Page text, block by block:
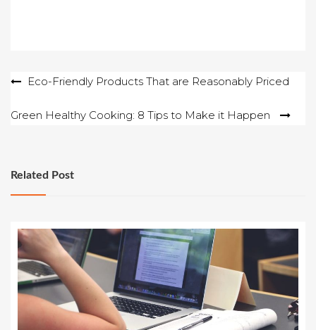
PostEco-Friendly Products That are Reasonably Priced
Green Healthy Cooking: 8 Tips to Make it Happen
Related Post